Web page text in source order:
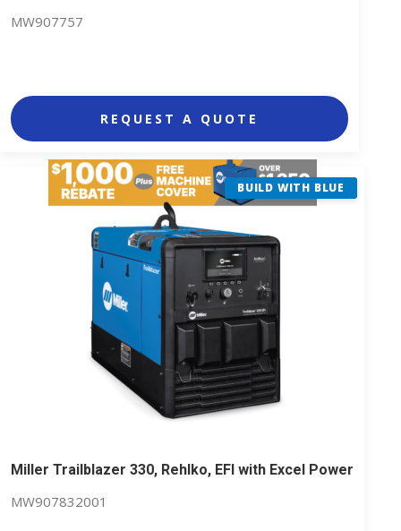
MW907757
REQUEST A QUOTE
BUILD WITH BLUE
Miller Trailblazer 330, Rehlko, EFI with Excel Power
MW907832001